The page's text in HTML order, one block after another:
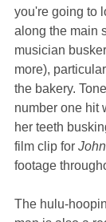
you're going to
along the main
musician
more),
the bakery.
number one hit
her teeth
film clip for
footage
The hulu-